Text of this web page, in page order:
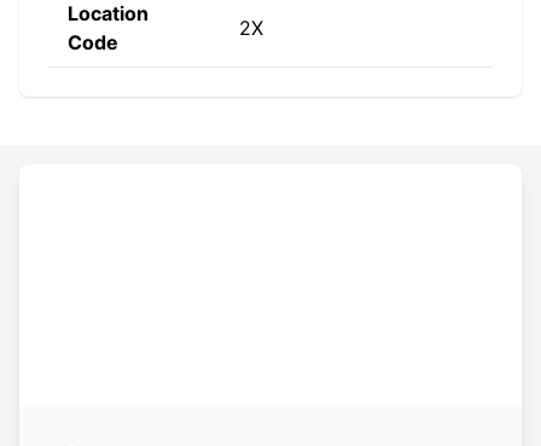
Location
Code
2X